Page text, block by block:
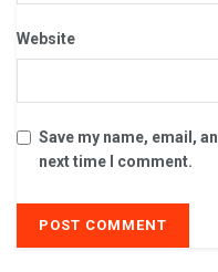
Website
Save my name, email,
next time I comment.